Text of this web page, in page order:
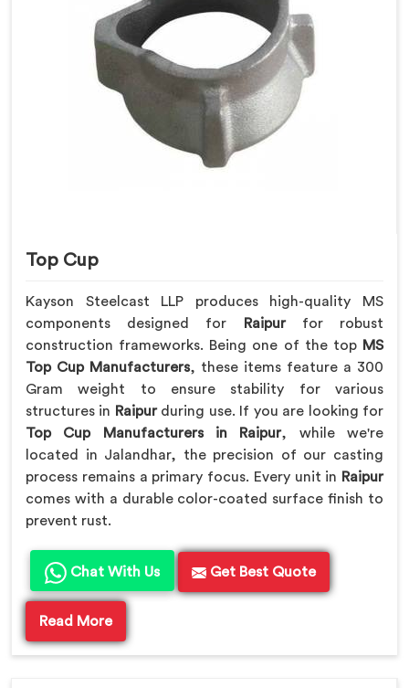
Top Cup
Kayson Steelcast LLP produces high-quality MS
components designed for
Raipur for robust
construction frameworks. Being one of the top MS
Top Cup Manufacturers, these items feature a 300
Gram weight to ensure stability for various
structures in Raipurduring use. If you are looking for
Top Cup Manufacturers in Raipur, while we're
located in Jalandhar, the precision of our casting
process remains a primary focus. Every unit in Raipur
comes with a durable color-coated surface finish to
prevent rust.
Chat With Us Get Best Quote
Read More